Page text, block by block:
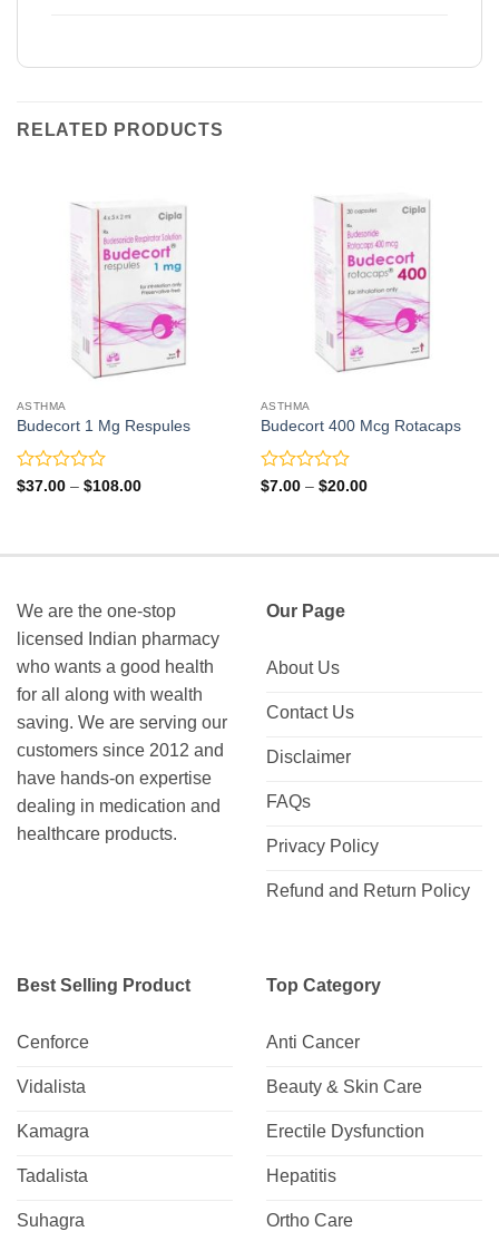
RELATED PRODUCTS
ASTHMA
Budecort 1 Mg Respules
Rated
5
$37.00 – $108.00Price
ASTHMA
Budecort 400 Mcg Rotacaps
Rated
5
$7.00 – $20.00Price
We are the one-stop
licensed Indian pharmacy
who wants a good health
for all along with wealth
saving. We are serving our
customers since 2012 and
have hands-on expertise
dealing in medication and
healthcare products.
Our Page
About Us
Contact Us
Disclaimer
FAQs
Privacy Policy
Refund and Return Policy
Best Selling Product
Cenforce
Vidalista
Kamagra
Tadalista
Suhagra
Top Category
Anti Cancer
Beauty & Skin Care
Erectile Dysfunction
Hepatitis
Ortho Care